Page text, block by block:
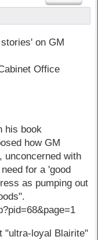
on GM
Office
his book
how GM
unconcerned with
for a 'good
as pumping out
"ultra-loyal Blairite"